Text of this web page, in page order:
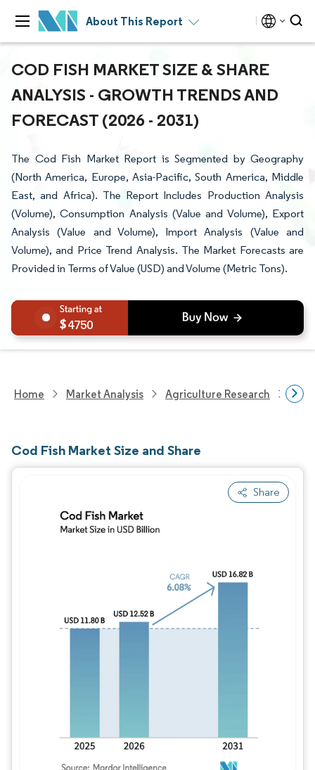
About This Report
COD FISH MARKET SIZE & SHARE
ANALYSIS - GROWTH TRENDS AND
FORECAST (2026 - 2031)
The Cod Fish Market Report is Segmented by Geography
(North America, Europe, Asia-Pacific, South America, Middle
East, and Africa). The Report Includes Production Analysis
(Volume), Consumption Analysis (Value and Volume), Export
Analysis (Value and Volume), Import Analysis (Value and
Volume), and Price Trend Analysis. The Market Forecasts are
Provided in Terms of Value (USD) and Volume (Metric Tons).
4750
Home Market Analysis Agriculture Research
Cod Fish Market Size and Share
Share